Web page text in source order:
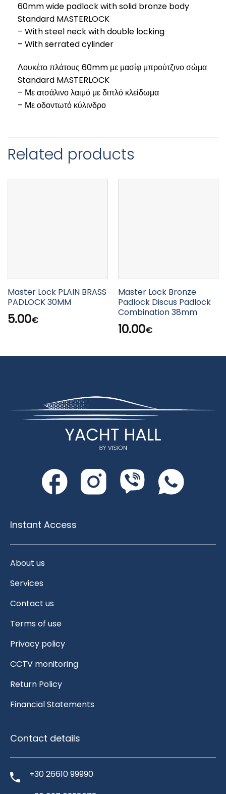
60mm wide padlock with solid bronze body
Standard MASTERLOCK
– With steel neck with double locking
– With serrated cylinder
Λουκέτο πλάτους 60mm με μασίφ μπρούτζινο σώμα
Standard MASTERLOCK
– Με ατσάλινο λαιμό με διπλό κλείδωμα
– Με οδοντωτό κύλινδρο
Related products
Master Lock PLAIN BRASS
PADLOCK 30MM
5.00€
Master Lock Bronze
Padlock Discus Padlock
Combination 38mm
10.00€
Instant Access
About us
Services
Contact us
Terms of use
Privacy policy
CCTV monitoring
Return Policy
Financial Statements
Contact details
+30 26610 99990